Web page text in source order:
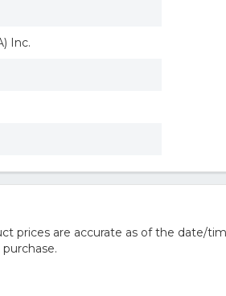
Inc.
prices are accurate as of the date/